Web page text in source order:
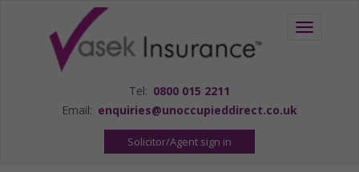
Toggle
Tel: 0800 015 2211
Email: enquiries@unoccupieddirect.co.uk
Solicitor/Agent sign in